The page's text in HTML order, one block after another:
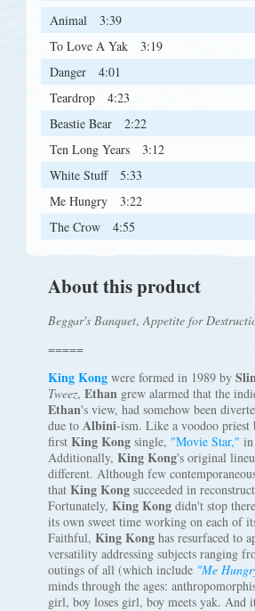
Animal
3:39
To Love A Yak
3:19
Danger
4:01
Teardrop
4:23
Beastie Bear
2:22
Ten Long Years
3:12
White Stuff
5:33
Me Hungry
3:22
The Crow
4:55
About this product
Beggar's Banquet,Appetite for
=====
King Kong were formed in 1989 by
Tweez, Ethan grew alarmed that the
Ethan's view, had somehow been
due to Albini-ism. Like a voodoo
first King Kong single, "Movie Star," in
Additionally, King Kong's original
different. Although few
that King Kong succeeded in
Fortunately, King Kong didn't stop
its own sweet time working on each of
Faithful, King Kong has resurfaced to
versatility addressing subjects ranging
outings of all (which include "Me
minds through the ages:
girl, boy loses girl, boy meets yak. And